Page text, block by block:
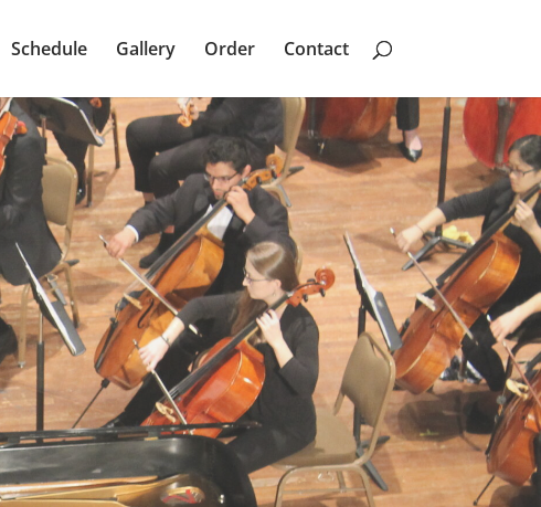
Schedule Gallery Order Contact